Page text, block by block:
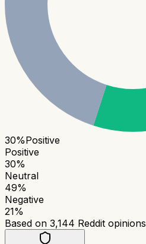
30%Positive
Positive
30%
Neutral
49%
Negative
21%
Based on 3,144 Reddit opinions